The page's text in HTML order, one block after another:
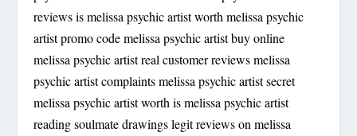
reviews is melissa psychic artist worth melissa psychic
artist promo code melissa psychic artist buy online
melissa psychic artist real customer reviews melissa
psychic artist complaints melissa psychic artist secret
melissa psychic artist worth is melissa psychic artist
reading soulmate drawings legit reviews on melissa